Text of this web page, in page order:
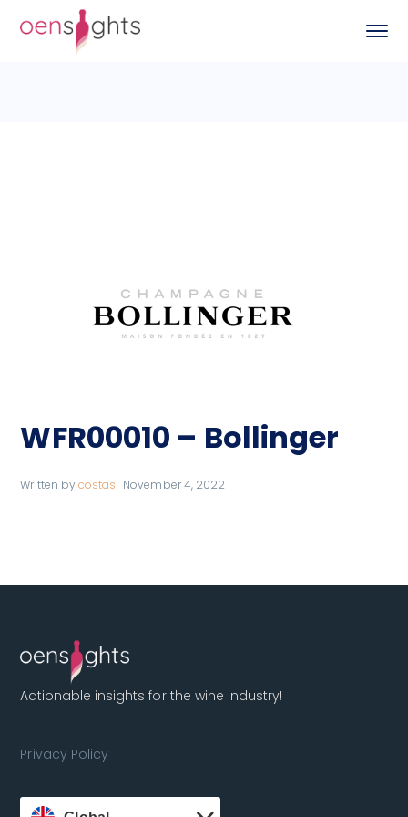
WFR00010 – Bollinger
Written by costas November 4, 2022
Actionable insights for the wine industry!
Privacy Policy